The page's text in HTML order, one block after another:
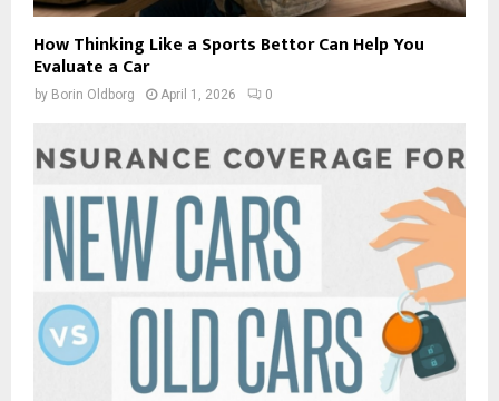
How Thinking Like a Sports Bettor Can Help You
Evaluate a Car
by Borin Oldborg April 1, 2026 0